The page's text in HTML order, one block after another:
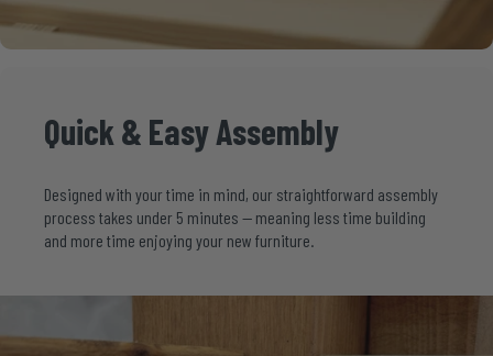
Quick & EasyAssembly
Designed with your time in mind, our straightforward assembly
process takes under 5 minutes — meaning less time building
and more time enjoying your new furniture.